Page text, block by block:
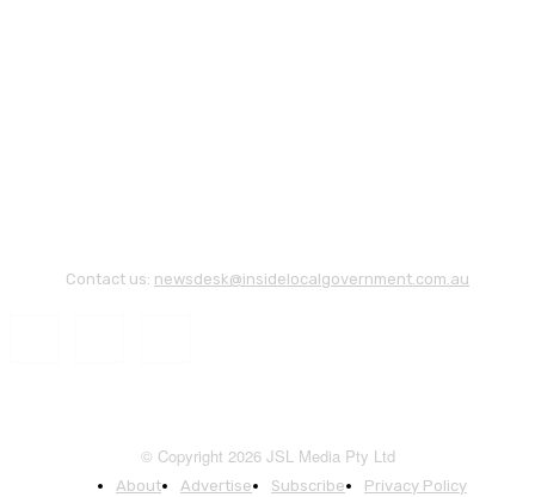
Contact us: newsdesk@insidelocalgovernment.com.au
© Copyright 2026 JSL Media Pty Ltd
About Advertise Subscribe Privacy Policy